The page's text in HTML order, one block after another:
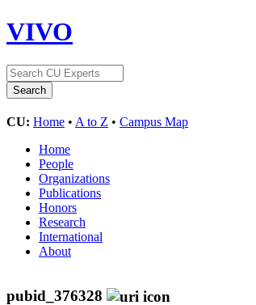
VIVO
CU: Home • A to Z • Campus Map
Home
People
Organizations
Publications
Honors
Research
International
About
pubid_376328